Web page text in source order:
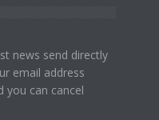
news send directly
email address
you can cancel